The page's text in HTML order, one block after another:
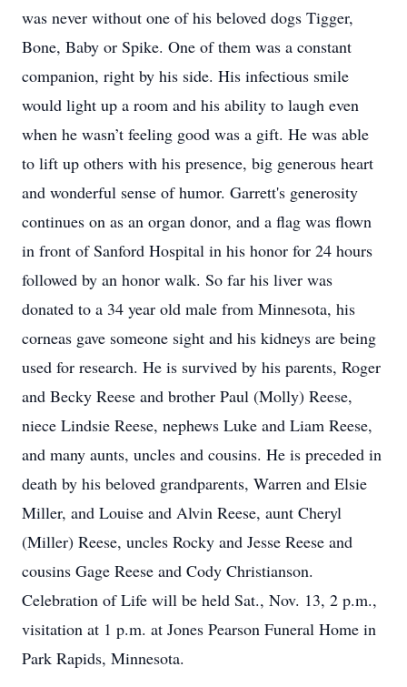
was never without one of his beloved dogs Tigger,
Bone, Baby or Spike. One of them was a constant
companion, right by his side. His infectious smile
would light up a room and his ability to laugh even
when he wasn’t feeling good was a gift. He was able
to lift up others with his presence, big generous heart
and wonderful sense of humor. Garrett's generosity
continues on as an organ donor, and a flag was flown
in front of Sanford Hospital in his honor for 24 hours
followed by an honor walk. So far his liver was
donated to a 34 year old male from Minnesota, his
corneas gave someone sight and his kidneys are being
used for research. He is survived by his parents, Roger
and Becky Reese and brother Paul (Molly) Reese,
niece Lindsie Reese, nephews Luke and Liam Reese,
and many aunts, uncles and cousins. He is preceded in
death by his beloved grandparents, Warren and Elsie
Miller, and Louise and Alvin Reese, aunt Cheryl
(Miller) Reese, uncles Rocky and Jesse Reese and
cousins Gage Reese and Cody Christianson.
Celebration of Life will be held Sat., Nov. 13, 2 p.m.,
visitation at 1 p.m. at Jones Pearson Funeral Home in
Park Rapids, Minnesota.